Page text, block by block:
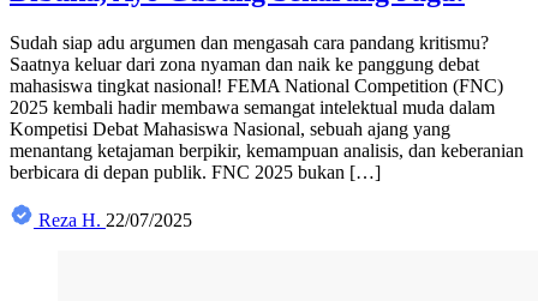
Sudah siap adu argumen dan mengasah cara pandang kritismu?
Saatnya keluar dari zona nyaman dan naik ke panggung debat
mahasiswa tingkat nasional! FEMA National Competition (FNC)
2025 kembali hadir membawa semangat intelektual muda dalam
Kompetisi Debat Mahasiswa Nasional, sebuah ajang yang
menantang ketajaman berpikir, kemampuan analisis, dan keberanian
berbicara di depan publik. FNC 2025 bukan […]
Reza H. 22/07/2025